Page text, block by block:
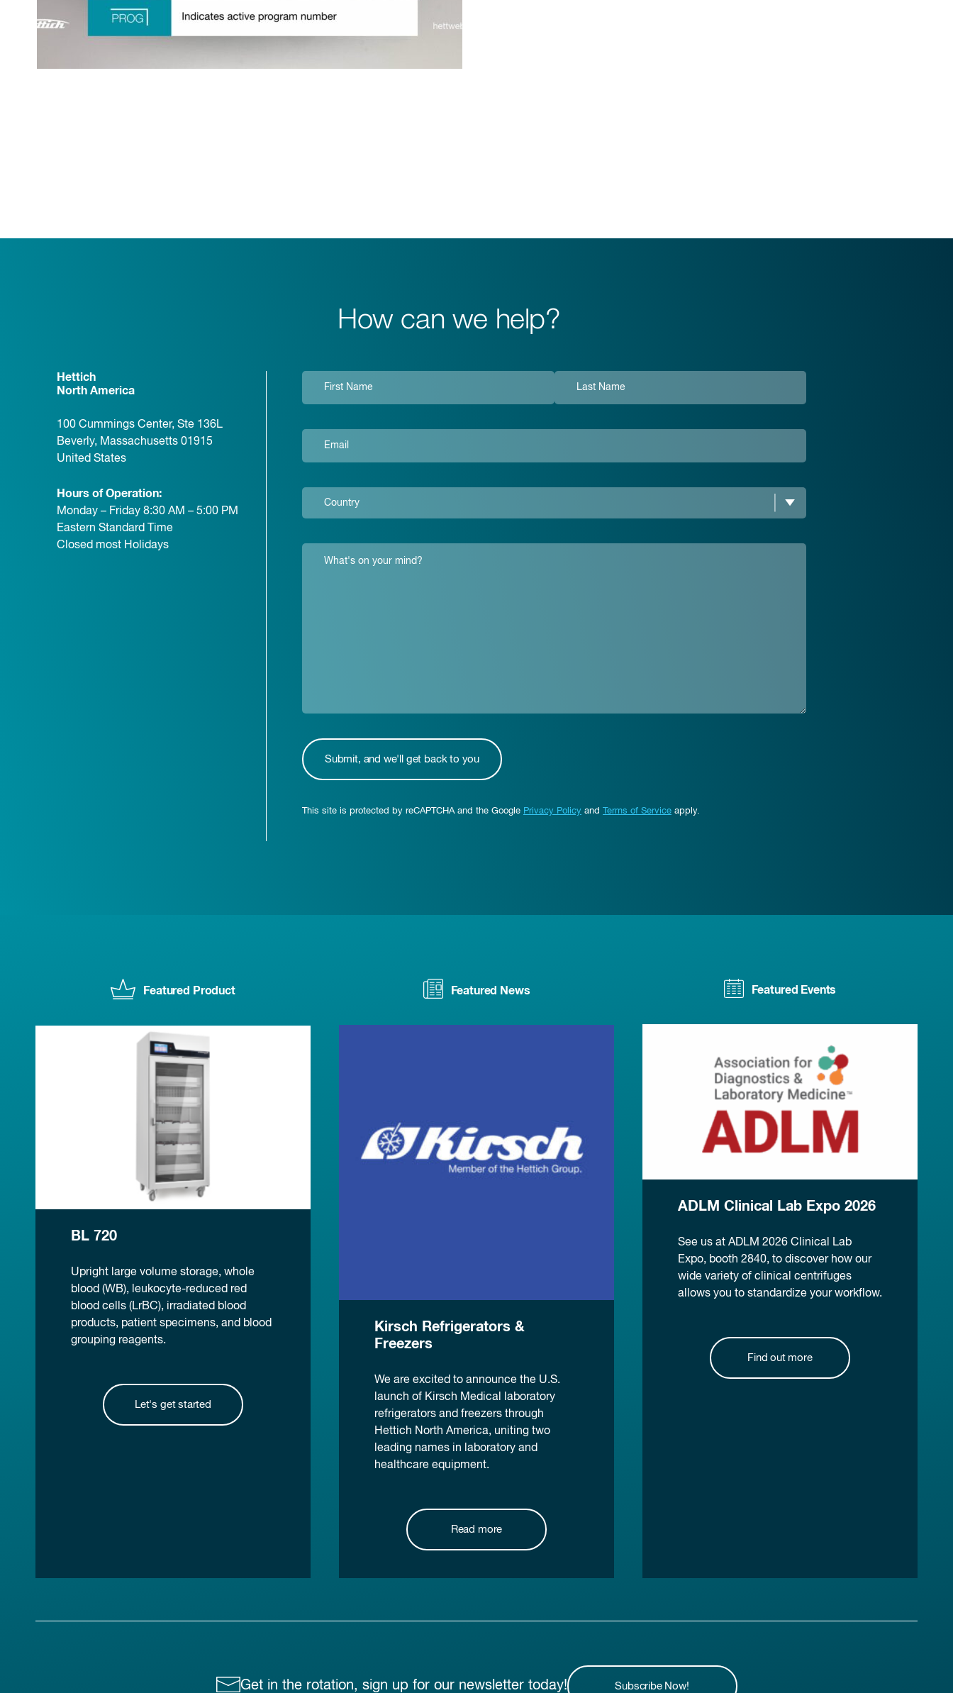
How can we help?
This site is protected by reCAPTCHA and the Google Privacy Policy and Terms of Service apply.
Hettich
North America
100 Cummings Center, Ste 136L
Beverly, Massachusetts 01915
United States
Hours of Operation:
Monday – Friday 8:30 AM – 5:00 PM
Eastern Standard Time
Closed most Holidays
Featured Product
BL 720
Upright large volume storage, whole
blood (WB), leukocyte-reduced red
blood cells (LrBC), irradiated blood
products, patient specimens, and blood
grouping reagents.
Let's get started
Featured News
Kirsch Refrigerators &
Freezers
We are excited to announce the U.S.
launch of Kirsch Medical laboratory
refrigerators and freezers through
Hettich North America, uniting two
leading names in laboratory and
healthcare equipment.
Read more
Featured Events
ADLM Clinical Lab Expo 2026
See us at ADLM 2026 Clinical Lab
Expo, booth 2840, to discover how our
wide variety of clinical centrifuges
allows you to standardize your workflow.
Find out more
Get in the rotation, sign up for our newsletter today! Subscribe Now!